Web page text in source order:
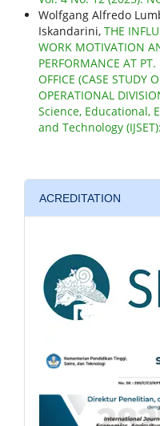
Wolfgang Alfredo
Iskandarini, THE
WORK MOTIVATION
PERFORMANCE AT
OFFICE (CASE STUDY
OPERATIONAL
Science, Educational,
and Technology
ACREDITATION